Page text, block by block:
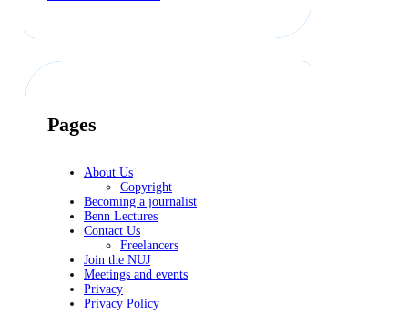
Pages
About Us
Copyright
Becoming a journalist
Benn Lectures
Contact Us
Freelancers
Join the NUJ
Meetings and events
Privacy
Privacy Policy